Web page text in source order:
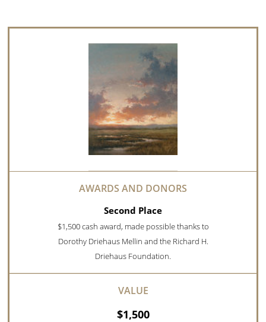
Second Place
$1,500 cash award, made possible thanks to
Dorothy Driehaus Mellin and the Richard H.
Driehaus Foundation.
$1,500